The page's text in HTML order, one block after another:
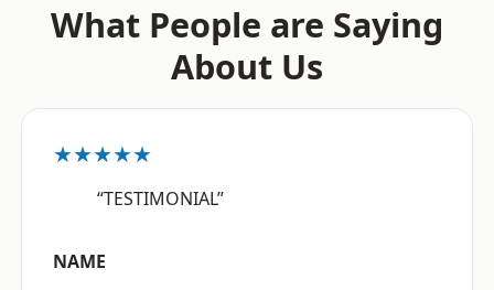
What People are Saying
About Us
★★★★★
“TESTIMONIAL”
NAME